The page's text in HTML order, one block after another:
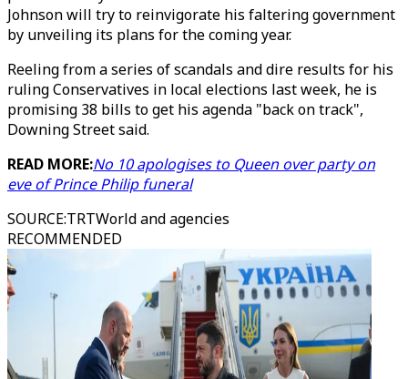
Johnson will try to reinvigorate his faltering government
by unveiling its plans for the coming year.
Reeling from a series of scandals and dire results for his
ruling Conservatives in local elections last week, he is
promising 38 bills to get his agenda "back on track",
Downing Street said.
READ MORE:No 10 apologises to Queen over party on
eve of Prince Philip funeral
SOURCE:TRTWorld and agencies
RECOMMENDED